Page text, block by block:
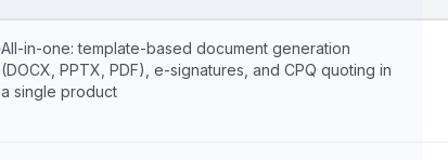
All-in-one: template-based document generation
(DOCX, PPTX, PDF), e-signatures, and CPQ quoting in
a single product